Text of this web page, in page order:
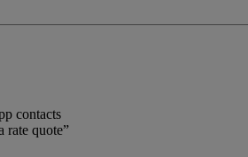
contacts
rate quote”